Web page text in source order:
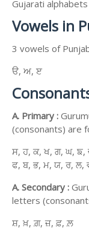
Gujarati
Vowels in
3 vowels of
ੳ, ਅ, ੲ
A. Primary :
(consonants) are
ਸ, ਹ, ਕ, ਖ, ਗ, ਘ, ਙ,
ਫ, ਬ, ਭ, ਮ, ਯ, ਰ, ਲ,
A. Secondary :
letters
ਸ਼, ਖ਼, ਗ਼, ਜ਼, ਫ਼, ਲ਼